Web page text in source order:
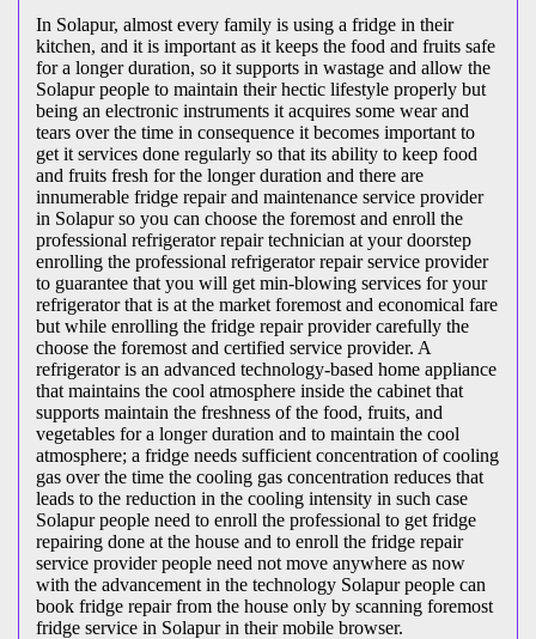
In Solapur, almost every family is using a fridge in their
kitchen, and it is important as it keeps the food and fruits safe
for a longer duration, so it supports in wastage and allow the
Solapur people to maintain their hectic lifestyle properly but
being an electronic instruments it acquires some wear and
tears over the time in consequence it becomes important to
get it services done regularly so that its ability to keep food
and fruits fresh for the longer duration and there are
innumerable fridge repair and maintenance service provider
in Solapur so you can choose the foremost and enroll the
professional refrigerator repair technician at your doorstep
enrolling the professional refrigerator repair service provider
to guarantee that you will get min-blowing services for your
refrigerator that is at the market foremost and economical fare
but while enrolling the fridge repair provider carefully the
choose the foremost and certified service provider. A
refrigerator is an advanced technology-based home appliance
that maintains the cool atmosphere inside the cabinet that
supports maintain the freshness of the food, fruits, and
vegetables for a longer duration and to maintain the cool
atmosphere; a fridge needs sufficient concentration of cooling
gas over the time the cooling gas concentration reduces that
leads to the reduction in the cooling intensity in such case
Solapur people need to enroll the professional to get fridge
repairing done at the house and to enroll the fridge repair
service provider people need not move anywhere as now
with the advancement in the technology Solapur people can
book fridge repair from the house only by scanning foremost
fridge service in Solapur in their mobile browser.